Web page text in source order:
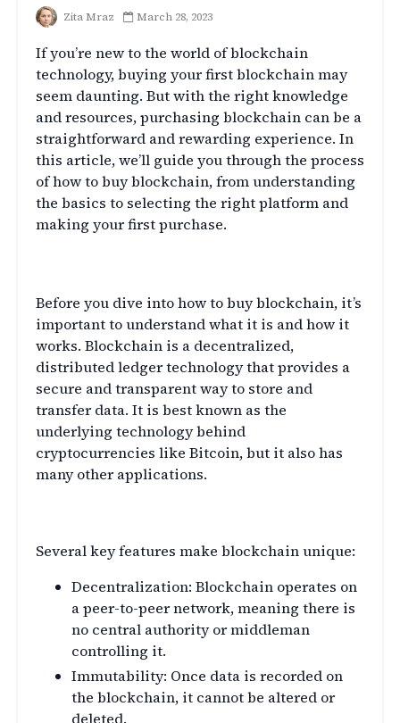
Zita Mraz March 28, 2023
If you’re new to the world of blockchain
technology, buying your first blockchain may
seem daunting. But with the right knowledge
and resources, purchasing blockchain can be a
straightforward and rewarding experience. In
this article, we’ll guide you through the process
of how to buy blockchain, from understanding
the basics to selecting the right platform and
making your first purchase.
Before you dive into how to buy blockchain, it’s
important to understand what it is and how it
works. Blockchain is a decentralized,
distributed ledger technology that provides a
secure and transparent way to store and
transfer data. It is best known as the
underlying technology behind
cryptocurrencies like Bitcoin, but it also has
many other applications.
Several key features make blockchain unique:
Decentralization: Blockchain operates on
a peer-to-peer network, meaning there is
no central authority or middleman
controlling it.
Immutability: Once data is recorded on
the blockchain, it cannot be altered or
deleted.